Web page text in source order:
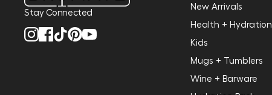
Stay Connected
New Arrivals
Health + Hydration
Kids
Mugs + Tumblers
Wine + Barware